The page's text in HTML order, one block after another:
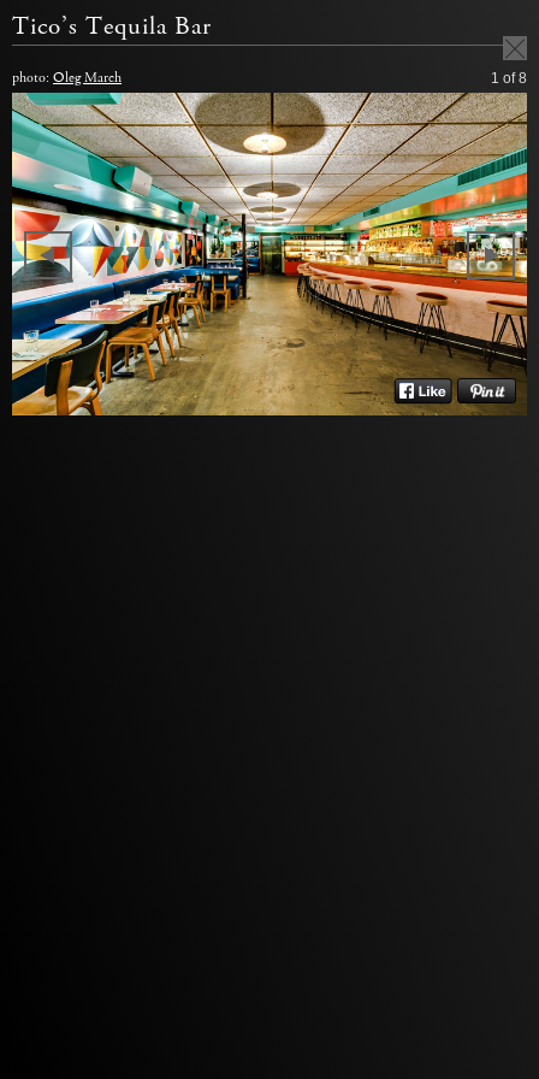
Tico’s Tequila Bar
photo: Oleg March 1 of 8